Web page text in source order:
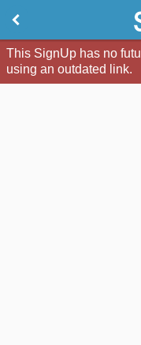
This SignUp has no
using an outdated link.